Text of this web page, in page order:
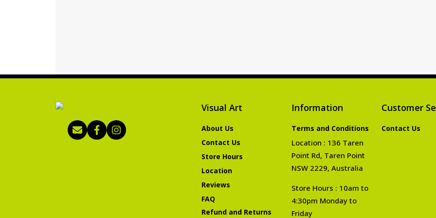
Visual Art
About Us
Contact Us
Store Hours
Location
Reviews
FAQ
Refund and Returns
Information
Terms and Conditions
Location : 136 Taren
Point Rd, Taren Point
NSW 2229, Australia
Store Hours : 10am to
4:30pm Monday to
Friday
Customer
Contact Us